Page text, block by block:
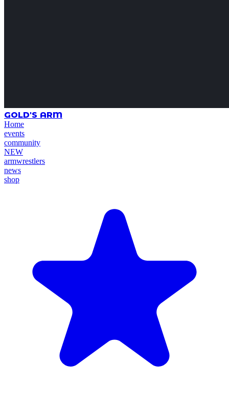
GOLD'S ARM
Home
events
community
NEW
armwrestlers
news
shop